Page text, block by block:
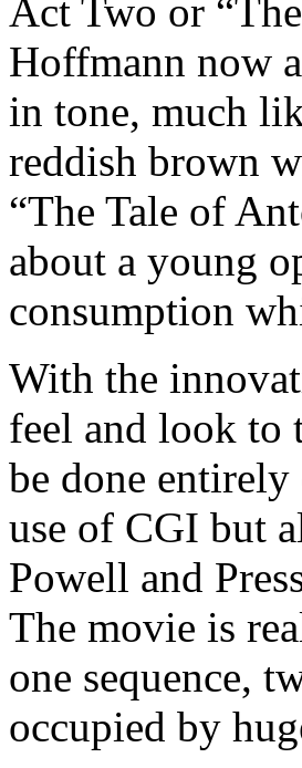
Act Two or
Hoffmann now
in tone, much
reddish brown
“The Tale of
about a young
consumption
With the
feel and look to
be done entirely
use of CGI but
Powell and
The movie is
one sequence,
occupied by